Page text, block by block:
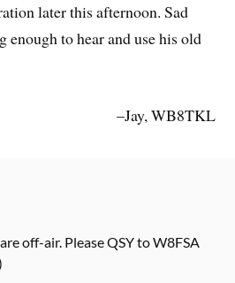
later this afternoon. Sad
enough to hear and use his old
–Jay, WB8TKL
off-air. Please QSY to W8FSA